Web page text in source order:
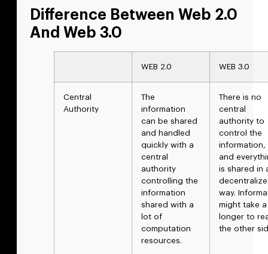
Difference Between Web 2.0
And Web 3.0
WEB 2.0 WEB 3.0
Central
Authority
The
information
can be shared
and handled
quickly with a
central
authority
controlling the
information
shared with a
lot of
computation
resources.
There is no
central
authority to
control the
information,
and
is shared in
way.
might take
longer to
the other